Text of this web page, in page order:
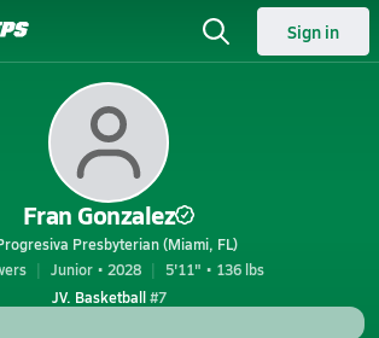
Sign in
Fran Gonzalez
Presbyterian (Miami, FL)
Junior • 2028
5'11" • 136 lbs
JV. Basketball#7